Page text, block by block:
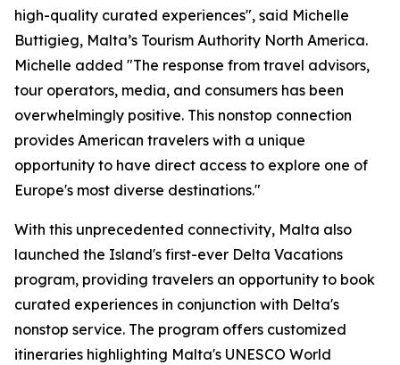
high-quality curated experiences", said Michelle
Buttigieg, Malta’s Tourism Authority North America.
Michelle added "The response from travel advisors,
tour operators, media, and consumers has been
overwhelmingly positive. This nonstop connection
provides American travelers with a unique
opportunity to have direct access to explore one of
Europe's most diverse destinations."
With this unprecedented connectivity, Malta also
launched the Island's first-ever Delta Vacations
program, providing travelers an opportunity to book
curated experiences in conjunction with Delta's
nonstop service. The program offers customized
itineraries highlighting Malta's UNESCO World